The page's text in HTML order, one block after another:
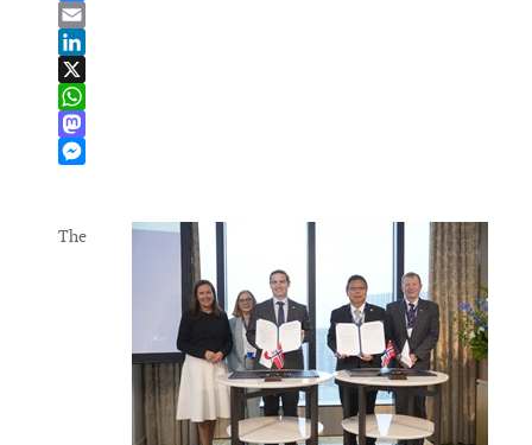
Bluesky
Email
LinkedIn
X
WhatsApp
Mastodon
The